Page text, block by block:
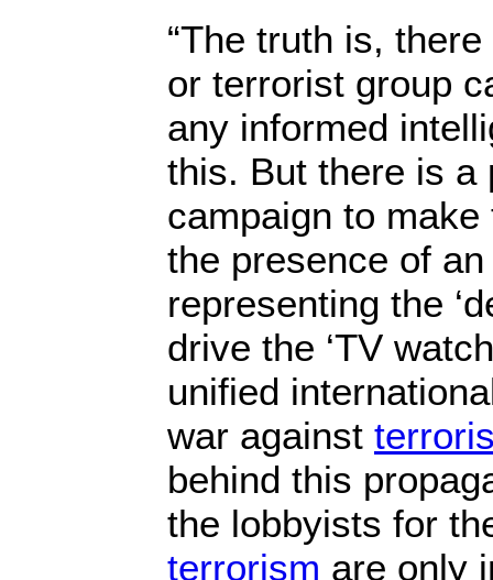
“The truth is,
or terrorist group
any informed
this. But there is a
campaign to
the presence of
representing the
drive the ‘TV
unified
war against
behind this
the lobbyists for
terrorism are only